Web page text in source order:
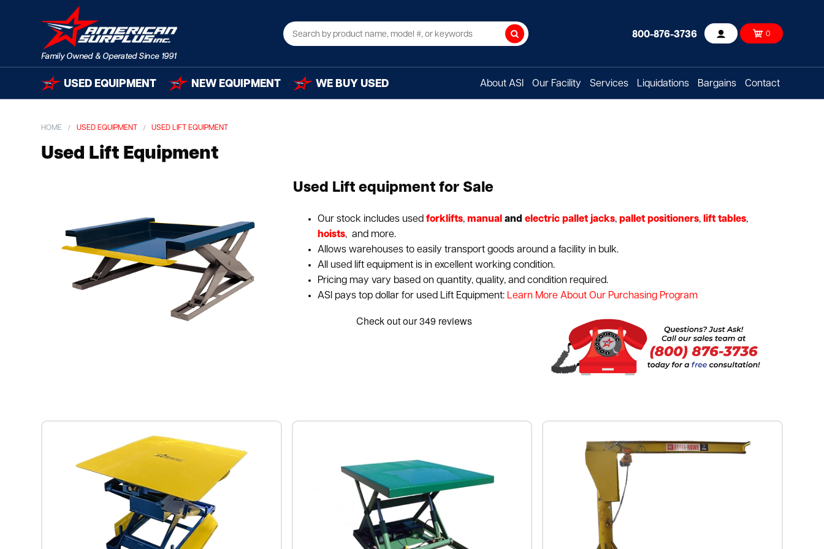
Search 800-876-3736 Account 0
USED EQUIPMENT NEW EQUIPMENT WE BUY USED About ASI Our Facility Services Liquidations Bargains Contact
HOME USED EQUIPMENT USED LIFT EQUIPMENT
Used Lift Equipment
Used Lift equipment for Sale
Our stock includes usedforklifts,manual andelectric pallet jacks,pallet positioners, lift tables,
hoists, and more.
Allows warehouses to easily transport goods around a facility in bulk.
All used lift equipment is in excellent working condition.
Pricing may vary based on quantity, quality, and condition required.
ASI pays top dollar for used Lift Equipment: Learn More About Our Purchasing Program